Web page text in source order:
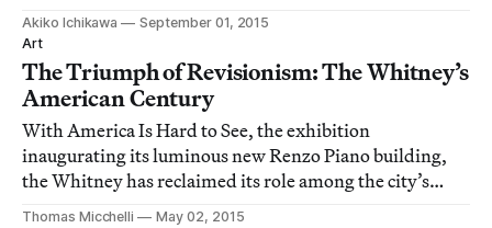
Stockton, Turlock, and San Bruno, photographer
Dorothea Lange turned her camera to southern
California, towards the first concentration
Akiko Ichikawa
September 01, 2015
Art
The Triumph of Revisionism: The Whitney’s
American Century
With America Is Hard to See, the exhibition
inaugurating its luminous new Renzo Piano building,
the Whitney has reclaimed its role among the city’s
museums as the engine of the new.
Thomas Micchelli
May 02, 2015